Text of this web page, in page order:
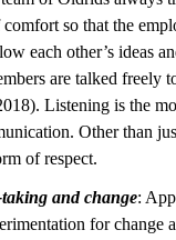
so that the
each other’s ideas
are talked freely
Listening is the
Other than
of respect.
and change:
for change